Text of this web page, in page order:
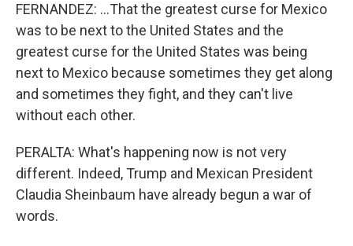
FERNANDEZ: ...That the greatest curse for Mexico
was to be next to the United States and the
greatest curse for the United States was being
next to Mexico because sometimes they get along
and sometimes they fight, and they can't live
without each other.
PERALTA: What's happening now is not very
different. Indeed, Trump and Mexican President
Claudia Sheinbaum have already begun a war of
words.